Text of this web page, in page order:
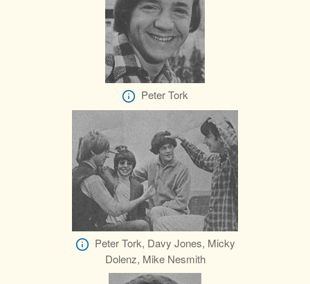
Peter Tork
Peter Tork, Davy Jones, Micky
Dolenz, Mike Nesmith